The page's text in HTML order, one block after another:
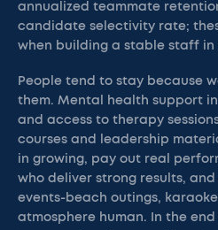
annualized teammate
candidate selectivity rate;
when building a stable staff in
People tend to stay because
them. Mental health support
and access to therapy
courses and leadership
in growing, pay out real
who deliver strong results,
events-beach outings,
atmosphere human. In the